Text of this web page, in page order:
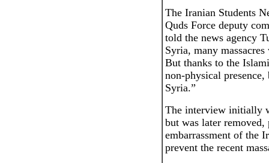
The Iranian Students
Quds Force deputy
told the news agency
Syria, many
But thanks to the
non-physical
Syria.”
The interview initially
but was later removed,
embarrassment of the
prevent the recent